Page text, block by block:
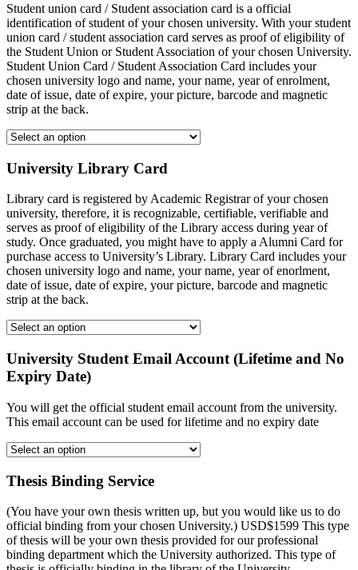
Student union card / Student association card is a official
identification of student of your chosen university. With your student
union card / student association card serves as proof of eligibility of
the Student Union or Student Association of your chosen University.
Student Union Card / Student Association Card includes your
chosen university logo and name, your name, year of enrolment,
date of issue, date of expire, your picture, barcode and magnetic
strip at the back.
University Library Card
Library card is registered by Academic Registrar of your chosen
university, therefore, it is recognizable, certifiable, verifiable and
serves as proof of eligibility of the Library access during year of
study. Once graduated, you might have to apply a Alumni Card for
purchase access to University’s Library. Library Card includes your
chosen university logo and name, your name, year of enorlment,
date of issue, date of expire, your picture, barcode and magnetic
strip at the back.
University Student Email Account (Lifetime and No
Expiry Date)
You will get the official student email account from the university.
This email account can be used for lifetime and no expiry date
Thesis Binding Service
(You have your own thesis written up, but you would like us to do
official binding from your chosen University.) USD$1599 This type
of thesis will be your own thesis provided for our professional
binding department which the University authorized. This type of